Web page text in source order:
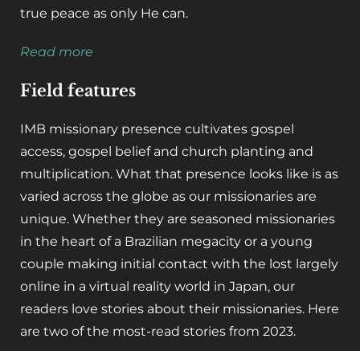
true peace as only He can.
Read more
Field features
IMB missionary presence cultivates gospel
access, gospel belief and church planting and
multiplication. What that presence looks like is as
varied across the globe as our missionaries are
unique. Whether they are seasoned missionaries
in the heart of a Brazilian megacity or a young
couple making initial contact with the lost largely
online in a virtual reality world in Japan, our
readers love stories about their missionaries. Here
are two of the most-read stories from 2023.